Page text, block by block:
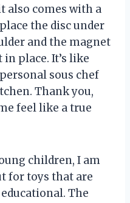
also comes with a
the disc under
and the magnet
place. It’s like
sous chef
Thank you,
feel like a true
children, I am
for toys that are
The